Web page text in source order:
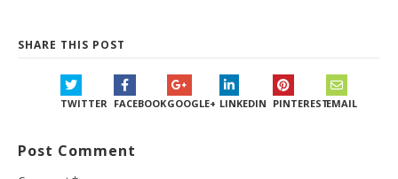
SHARE THIS POST
TWITTER FACEBOOKGOOGLE+ LINKEDIN PINTERESTEMAIL
Post Comment